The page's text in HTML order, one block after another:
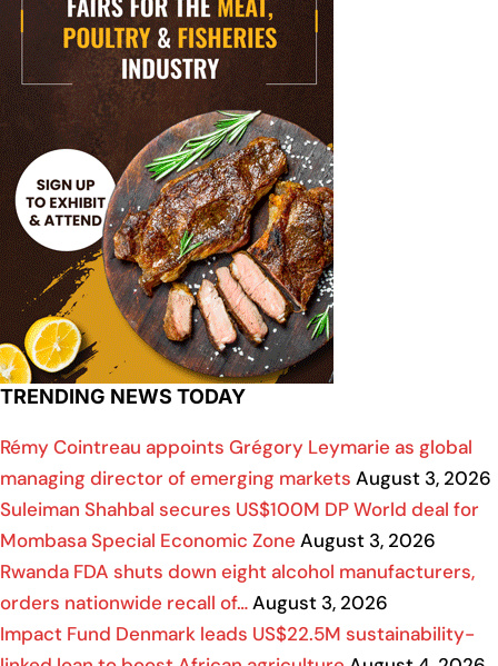
TRENDING NEWS TODAY
Rémy Cointreau appoints Grégory Leymarie as global
managing director of emerging markets August 3, 2026
Suleiman Shahbal secures US$100M DP World deal for
Mombasa Special Economic Zone August 3, 2026
Rwanda FDA shuts down eight alcohol manufacturers,
orders nationwide recall of…August 3, 2026
Impact Fund Denmark leads US$22.5M sustainability-